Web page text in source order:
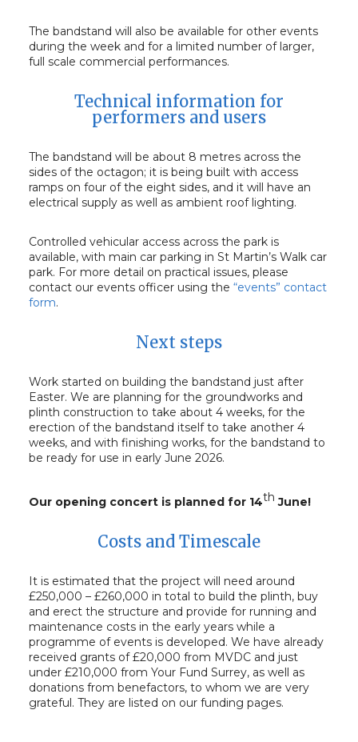
The bandstand will also be available for other events
during the week and for a limited number of larger,
full scale commercial performances.
Technical information for
performers and users
The bandstand will be about 8 metres across the
sides of the octagon; it is being built with access
ramps on four of the eight sides, and it will have an
electrical supply as well as ambient roof lighting.
Controlled vehicular access across the park is
available, with main car parking in St Martin’s Walk car
park. For more detail on practical issues, please
contact our events officer using the “events” contact
form.
Next steps
Work started on building the bandstand just after
Easter. We are planning for the groundworks and
plinth construction to take about 4 weeks, for the
erection of the bandstand itself to take another 4
weeks, and with finishing works, for the bandstand to
be ready for use in early June 2026.
Our opening concert is planned for 14th June!
Costs and Timescale
It is estimated that the project will need around
£250,000 – £260,000 in total to build the plinth, buy
and erect the structure and provide for running and
maintenance costs in the early years while a
programme of events is developed. We have already
received grants of £20,000 from MVDC and just
under £210,000 from Your Fund Surrey, as well as
donations from benefactors, to whom we are very
grateful. They are listed on our funding pages.